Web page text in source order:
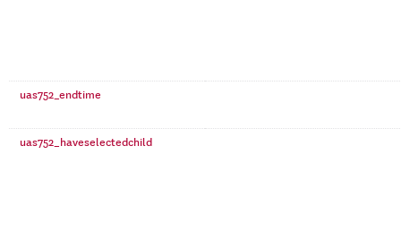
uas752_endtime
uas752_haveselectedchild